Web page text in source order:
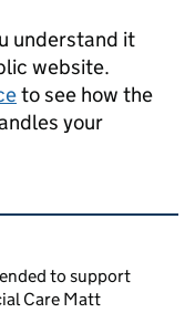
understand it
website.
to see how the
your
to support
Care Matt